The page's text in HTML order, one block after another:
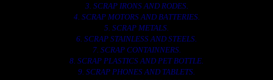
3. SCRAP IRONS AND RODES.
4. SCRAP MOTORS AND BATTERIES.
5. SCRAP METALS.
6. SCRAP STAINLESS AND STEELS.
7. SCRAP CONTAINNERS.
8. SCRAP PLASTICS AND PET BOTTLE.
9. SCRAP PHONES AND TABLETS.